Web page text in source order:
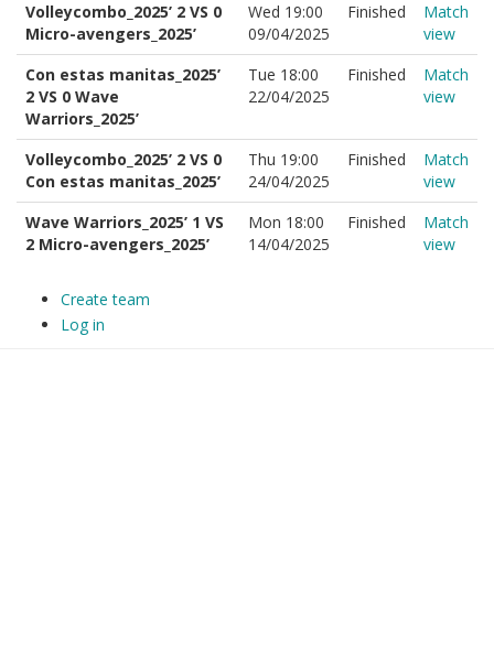
Volleycombo_2025’ 2 VS 0
Micro-avengers_2025’
Wed 19:00
09/04/2025
Finished
Match
view
Con estas manitas_2025’
2 VS 0 Wave
Warriors_2025’
Tue 18:00
22/04/2025
Finished
Match
view
Volleycombo_2025’ 2 VS 0
Con estas manitas_2025’
Thu 19:00
24/04/2025
Finished
Match
view
Wave Warriors_2025’ 1 VS
2 Micro-avengers_2025’
Mon 18:00
14/04/2025
Finished
Match
view
Create team
Log in